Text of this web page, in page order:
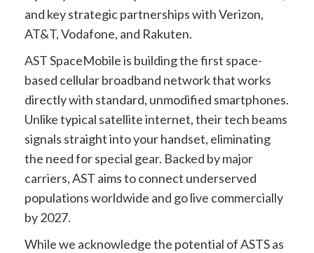
and key strategic partnerships with Verizon,
AT&T, Vodafone, and Rakuten.
AST SpaceMobile is building the first space-
based cellular broadband network that works
directly with standard, unmodified smartphones.
Unlike typical satellite internet, their tech beams
signals straight into your handset, eliminating
the need for special gear. Backed by major
carriers, AST aims to connect underserved
populations worldwide and go live commercially
by 2027.
While we acknowledge the potential of ASTS as